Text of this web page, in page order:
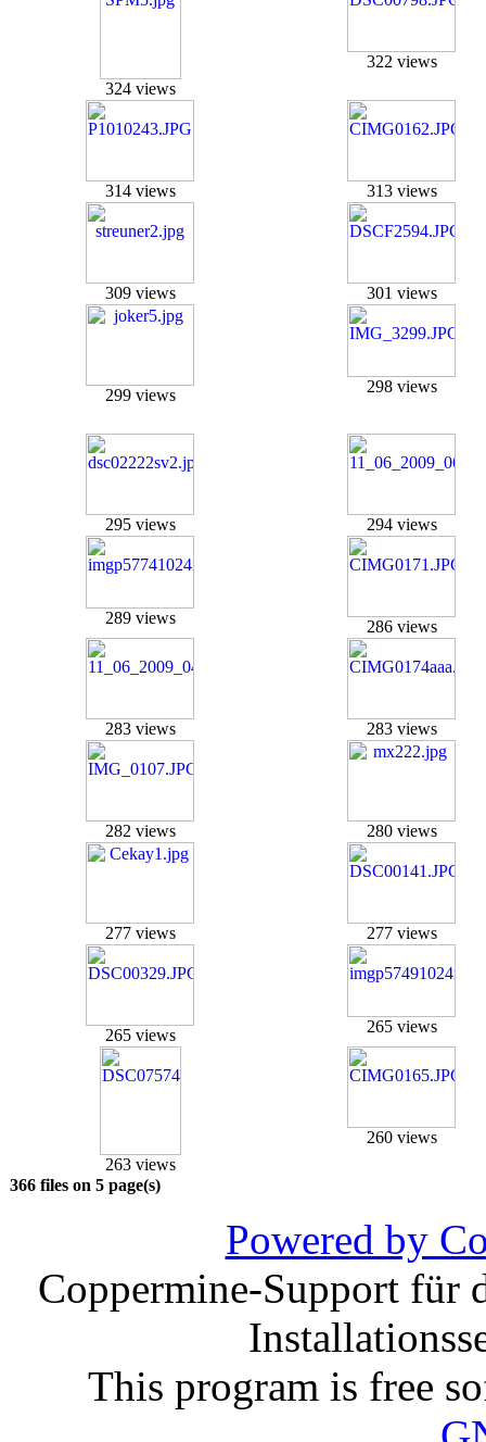
324 views
322 views
314 views 313 views
309 views 301 views
299 views 298 views
295 views 294 views
289 views 286 views
283 views 283 views
282 views 280 views
277 views 277 views
265 views 265 views
263 views
260 views
366 files on 5 page(s)
Powered by
Coppermine-Support für
This program is free